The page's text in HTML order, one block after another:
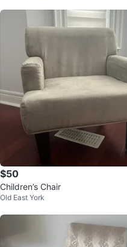
$50
Children’s Chair
Old East York